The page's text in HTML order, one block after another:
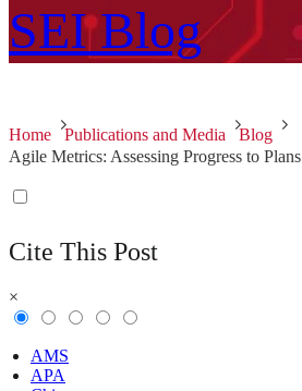
SEI Blog
Home Publications and Media
Blog
Agile Metrics: Assessing Progress to Plans
Cite This Post
×
AMS
APA